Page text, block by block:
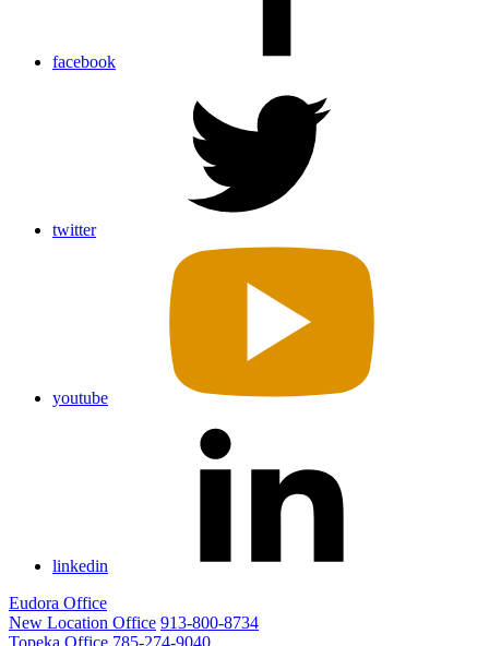
facebook
twitter
youtube
linkedin
Eudora Office
New Location Office 913-800-8734
Topeka Office 785-274-9040